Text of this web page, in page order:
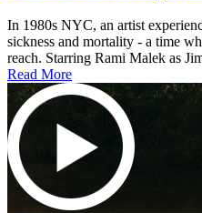
In 1980s NYC, an artist
sickness and mortality - a time
reach. Starring Rami Malek as
Read More